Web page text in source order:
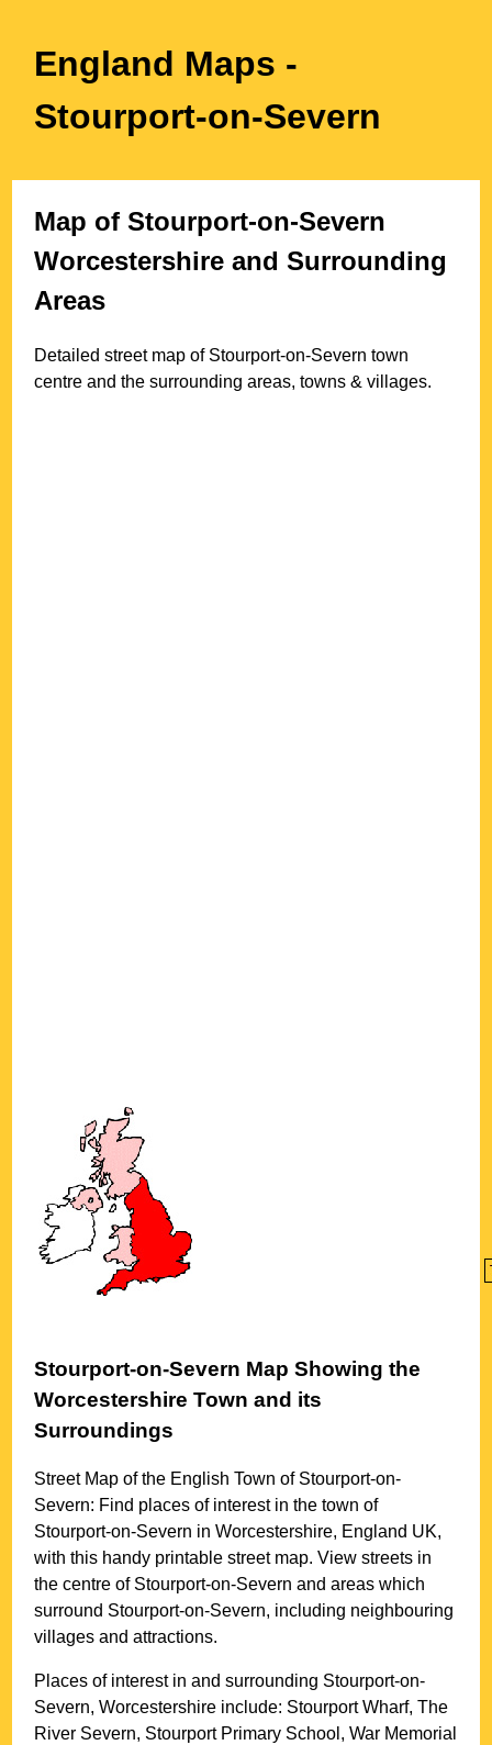
England Maps -
Stourport-on-Severn
Map ofStourport-on-Severn
Worcestershire and Surrounding
Areas
Detailed street map of Stourport-on-Severn town
centre and the surrounding areas, towns & villages.
Stourport-on-Severn Map Showing the
Worcestershire Town and its
Surroundings
Street Map of the EnglishTown of Stourport-on-
Severn: Find places of interest in thetown of
Stourport-on-Severn inWorcestershire, England UK,
with this handy printable street map. View streets in
the centre of Stourport-on-Severn and areas which
surround Stourport-on-Severn, including neighbouring
villages and attractions.
Places of interest in and surrounding Stourport-on-
Severn, Worcestershire include: Stourport Wharf, The
River Severn, Stourport Primary School, War Memorial